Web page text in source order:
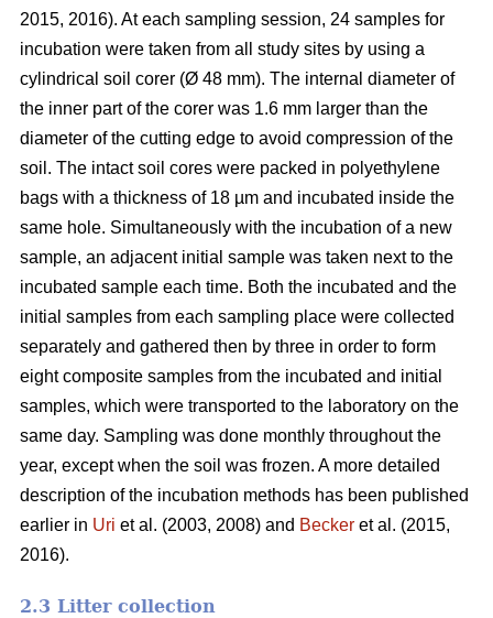
2015, 2016). At each sampling session, 24 samples for
incubation were taken from all study sites by using a
cylindrical soil corer (Ø 48 mm). The internal diameter of
the inner part of the corer was 1.6 mm larger than the
diameter of the cutting edge to avoid compression of the
soil. The intact soil cores were packed in polyethylene
bags with a thickness of 18 µm and incubated inside the
same hole. Simultaneously with the incubation of a new
sample, an adjacent initial sample was taken next to the
incubated sample each time. Both the incubated and the
initial samples from each sampling place were collected
separately and gathered then by three in order to form
eight composite samples from the incubated and initial
samples, which were transported to the laboratory on the
same day. Sampling was done monthly throughout the
year, except when the soil was frozen. A more detailed
description of the incubation methods has been published
earlier in Uri et al. (2003, 2008) and Becker et al. (2015,
2016).
2.3 Litter collection